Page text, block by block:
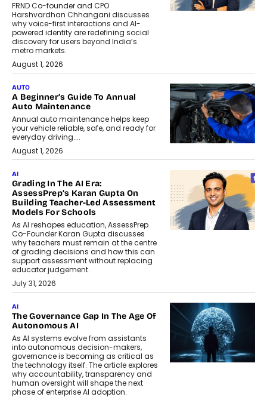
FRND Co-founder and CPO
Harshvardhan Chhangani discusses
why voice-first interactions and AI-
powered identity are redefining social
discovery for users beyond India’s
metro markets.
August 1, 2026
AUTO
A Beginner’s Guide To Annual
Auto Maintenance
Annual auto maintenance helps keep
your vehicle reliable, safe, and ready for
everyday driving....
August 1, 2026
AI
Grading In The AI Era:
AssessPrep’s Karan Gupta On
Building Teacher-Led Assessment
Models For Schools
As AI reshapes education, AssessPrep
Co-Founder Karan Gupta discusses
why teachers must remain at the centre
of grading decisions and how this can
support assessment without replacing
educator judgement.
July 31, 2026
AI
The Governance Gap In The Age Of
Autonomous AI
As AI systems evolve from assistants
into autonomous decision-makers,
governance is becoming as critical as
the technology itself. The article explores
why accountability, transparency and
human oversight will shape the next
phase of enterprise AI adoption.